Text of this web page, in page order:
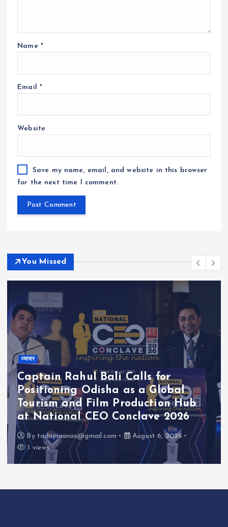
Name *
Email *
Website
Save my name, email, and website in this browser
for the next time I comment.
You Missed
व्यापार
Captain Rahul Bali Calls for
Positioning Odisha as a Global
Tourism and Film Production Hub
at National CEO Conclave 2026
By todaymanas@gmail.com
August 6, 2026
1 views